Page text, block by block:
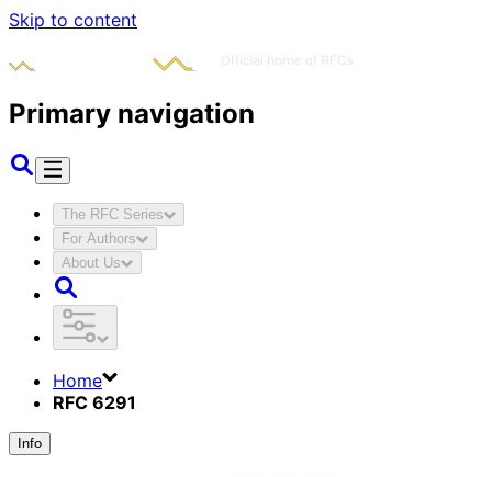
Skip to content
Primary navigation
The RFC Series
For Authors
About Us
Home
RFC 6291
Info